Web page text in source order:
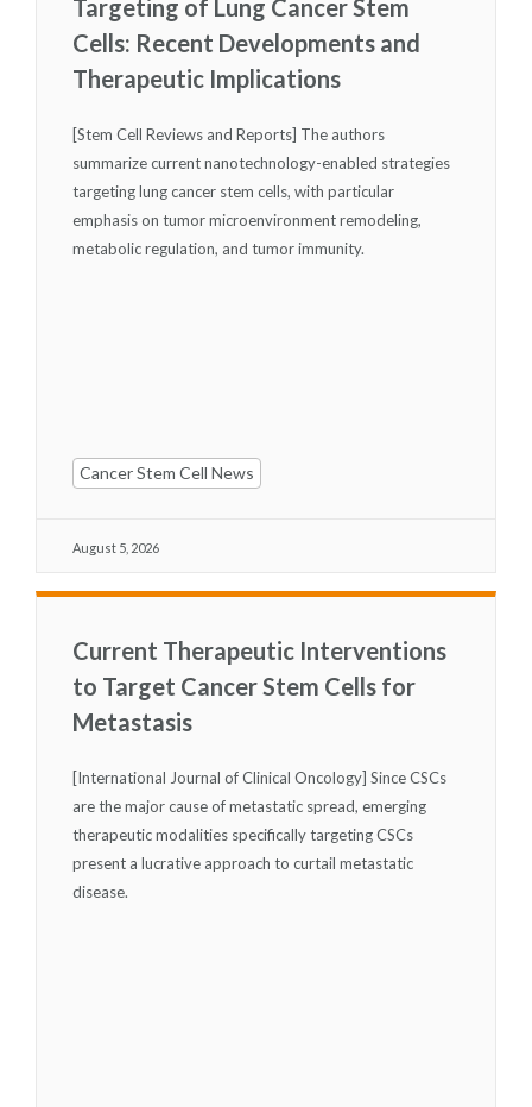
Targeting of Lung Cancer Stem
Cells: Recent Developments and
Therapeutic Implications
Cancer Stem Cell News
August 5, 2026
[Stem Cell Reviews and Reports] The authors
summarize current nanotechnology-enabled strategies
targeting lung cancer stem cells, with particular
emphasis on tumor microenvironment remodeling,
metabolic regulation, and tumor immunity.
Current Therapeutic Interventions
to Target Cancer Stem Cells for
Metastasis
[International Journal of Clinical Oncology] Since CSCs
are the major cause of metastatic spread, emerging
therapeutic modalities specifically targeting CSCs
present a lucrative approach to curtail metastatic
disease.